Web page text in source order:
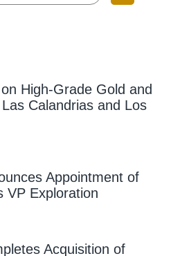
High-Grade Gold and
Calandrias and Los
Appointment of
VP Exploration
Acquisition of